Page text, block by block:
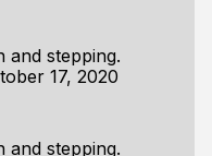
and stepping.
17, 2020
and stepping.